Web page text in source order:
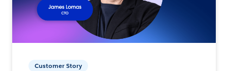
Customer Story